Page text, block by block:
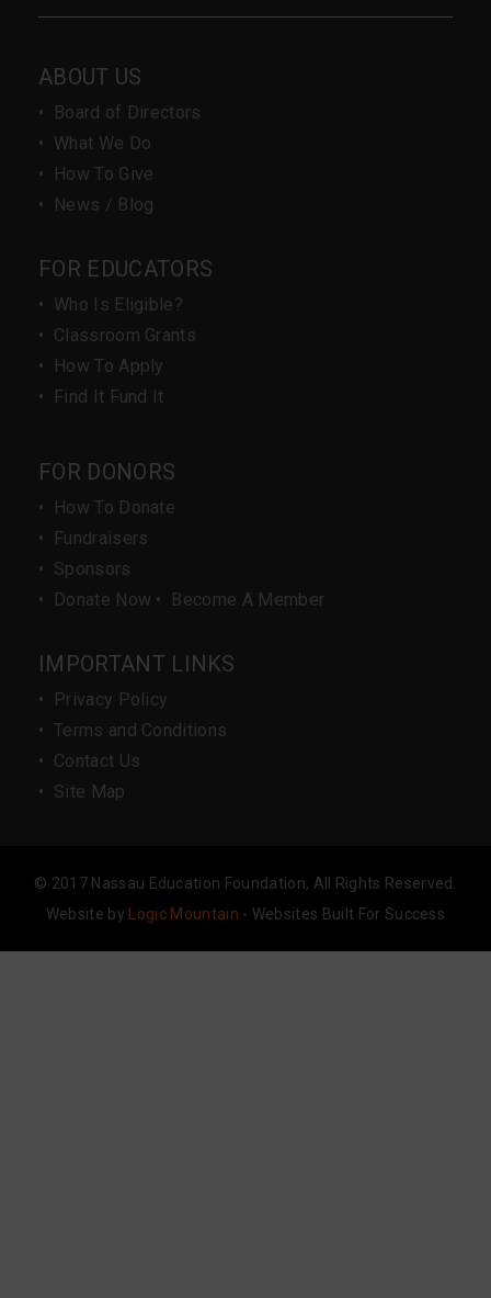
ABOUT US
•
Board of Directors
• What We Do
•
How To Give
•
News / Blog
FOR EDUCATORS
• Who Is Eligible?
• Classroom Grants
•
How To Apply
•
Find It Fund It
FOR DONORS
•
How To Donate
•
Fundraisers
• Sponsors
•
Donate Now • Become A Member
IMPORTANT LINKS
•
Privacy Policy
• Terms and Conditions
• Contact Us
• Site Map
© 2017 Nassau Education Foundation, All Rights Reserved.
Website by
Logic Mountain - Websites Built For Success